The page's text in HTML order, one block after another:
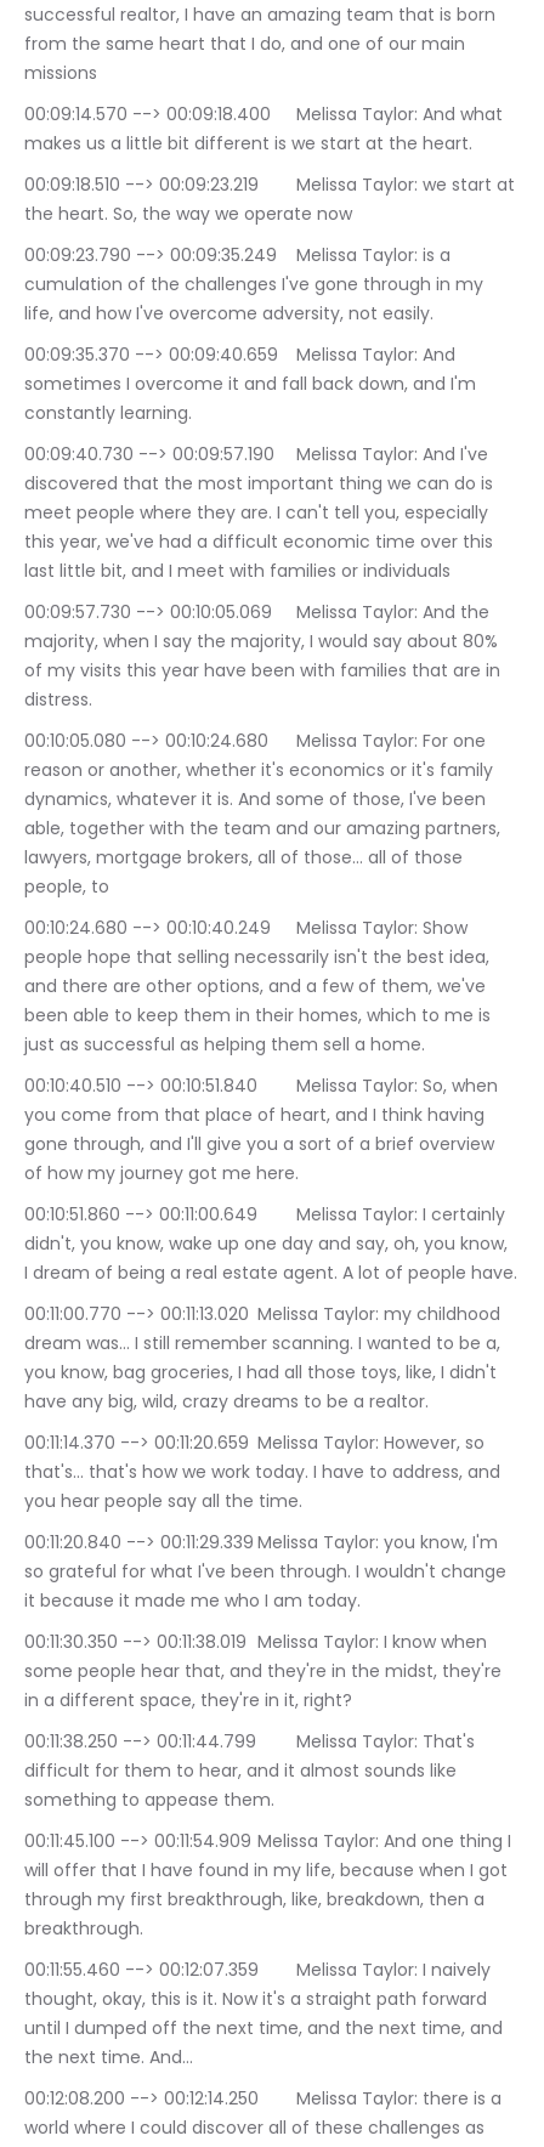
successful realtor, I have an amazing team that is born
from the same heart that I do, and one of our main
missions
00:09:14.570 --> 00:09:18.400	Melissa Taylor: And what
makes us a little bit different is we start at the heart.
00:09:18.510 --> 00:09:23.219	Melissa Taylor: we start at
the heart. So, the way we operate now
00:09:23.790 --> 00:09:35.249	Melissa Taylor: is a
cumulation of the challenges I've gone through in my
life, and how I've overcome adversity, not easily.
00:09:35.370 --> 00:09:40.659	Melissa Taylor: And
sometimes I overcome it and fall back down, and I'm
constantly learning.
00:09:40.730 --> 00:09:57.190	Melissa Taylor: And I've
discovered that the most important thing we can do is
meet people where they are. I can't tell you, especially
this year, we've had a difficult economic time over this
last little bit, and I meet with families or individuals
00:09:57.730 --> 00:10:05.069	Melissa Taylor: And the
majority, when I say the majority, I would say about 80%
of my visits this year have been with families that are in
distress.
00:10:05.080 --> 00:10:24.680	Melissa Taylor: For one
reason or another, whether it's economics or it's family
dynamics, whatever it is. And some of those, I've been
able, together with the team and our amazing partners,
lawyers, mortgage brokers, all of those… all of those
people, to
00:10:24.680 --> 00:10:40.249	Melissa Taylor: Show
people hope that selling necessarily isn't the best idea,
and there are other options, and a few of them, we've
been able to keep them in their homes, which to me is
just as successful as helping them sell a home.
00:10:40.510 --> 00:10:51.840	Melissa Taylor: So, when
you come from that place of heart, and I think having
gone through, and I'll give you a sort of a brief overview
of how my journey got me here.
00:10:51.860 --> 00:11:00.649	Melissa Taylor: I certainly
didn't, you know, wake up one day and say, oh, you know,
I dream of being a real estate agent. A lot of people have.
00:11:00.770 --> 00:11:13.020	Melissa Taylor: my childhood
dream was… I still remember scanning. I wanted to be a,
you know, bag groceries, I had all those toys, like, I didn't
have any big, wild, crazy dreams to be a realtor.
00:11:14.370 --> 00:11:20.659	Melissa Taylor: However, so
that's… that's how we work today. I have to address, and
you hear people say all the time.
00:11:20.840 --> 00:11:29.339	Melissa Taylor: you know, I'm
so grateful for what I've been through. I wouldn't change
it because it made me who I am today.
00:11:30.350 --> 00:11:38.019	Melissa Taylor: I know when
some people hear that, and they're in the midst, they're
in a different space, they're in it, right?
00:11:38.250 --> 00:11:44.799	Melissa Taylor: That's
difficult for them to hear, and it almost sounds like
something to appease them.
00:11:45.100 --> 00:11:54.909	Melissa Taylor: And one thing I
will offer that I have found in my life, because when I got
through my first breakthrough, like, breakdown, then a
breakthrough.
00:11:55.460 --> 00:12:07.359	Melissa Taylor: I naively
thought, okay, this is it. Now it's a straight path forward
until I dumped off the next time, and the next time, and
the next time. And…
00:12:08.200 --> 00:12:14.250	Melissa Taylor: there is a
world where I could discover all of these challenges as